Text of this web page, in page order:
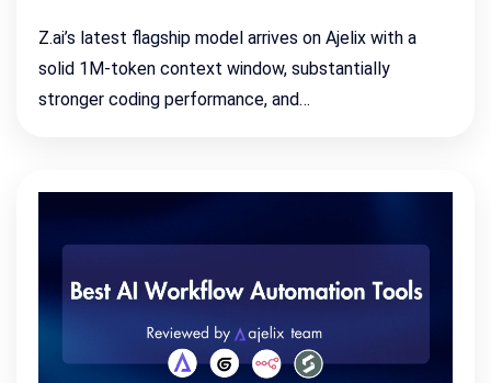
Z.ai’s latest flagship model arrives on Ajelix with a
solid 1M-token context window, substantially
stronger coding performance, and…